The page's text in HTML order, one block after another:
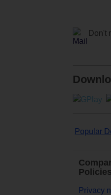
Don't
Popular
Policies
Privacy